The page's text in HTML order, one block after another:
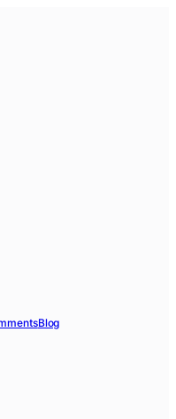
Blog